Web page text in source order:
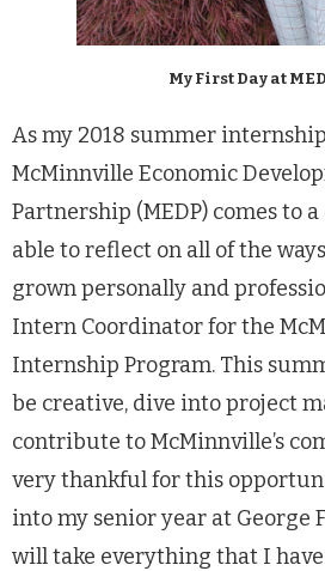
My First Day at
As my 2018 summer
McMinnville Economic
Partnership (MEDP) comes to
able to reflect on all of the
grown personally and
Intern Coordinator for the
Internship Program. This
be creative, dive into project
contribute to McMinnville’s
very thankful for this
into my senior year at George
will take everything that I